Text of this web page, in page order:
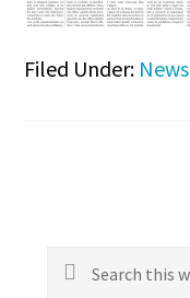
Filed Under: News
Sidebar
Search